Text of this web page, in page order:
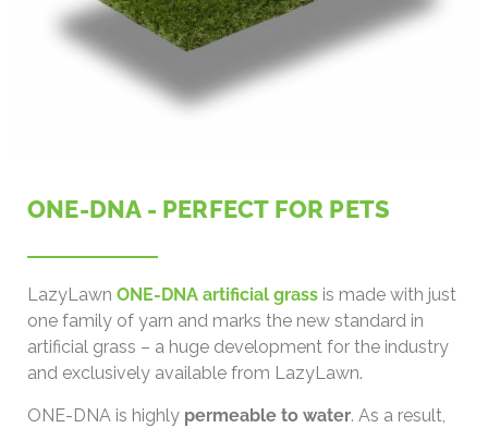
ONE-DNA - PERFECT FOR PETS
LazyLawn ONE-DNA artificial grass is made with just
one family of yarn and marks the new standard in
artificial grass – a huge development for the industry
and exclusively available from LazyLawn.
ONE-DNA is highly permeable to water. As a result,